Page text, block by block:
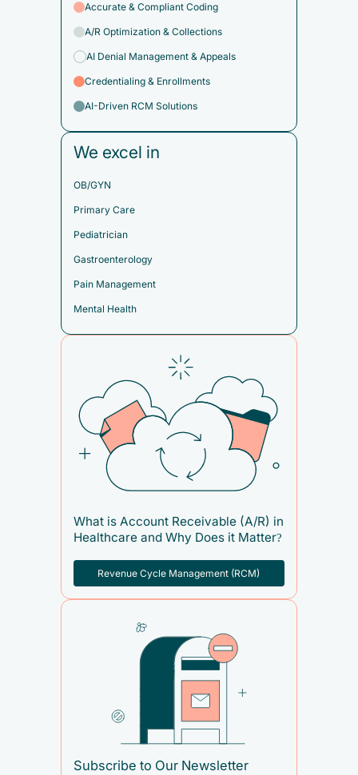
Accurate & Compliant Coding
A/R Optimization & Collections
AI Denial Management & Appeals
Credentialing & Enrollments
AI-Driven RCM Solutions
We excel in
OB/GYN
Primary Care
Pediatrician
Gastroenterology
Pain Management
Mental Health
What is Account Receivable (A/R) in
Healthcare and Why Does it Matter?
Revenue Cycle Management (RCM)
Subscribe to Our Newsletter